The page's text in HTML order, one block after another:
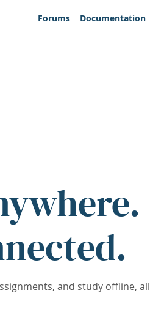
Forums
Documentation
and study offline, all